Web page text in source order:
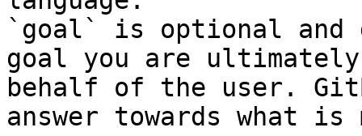
`goal` is optional and
goal you are
behalf of the user.
answer towards what